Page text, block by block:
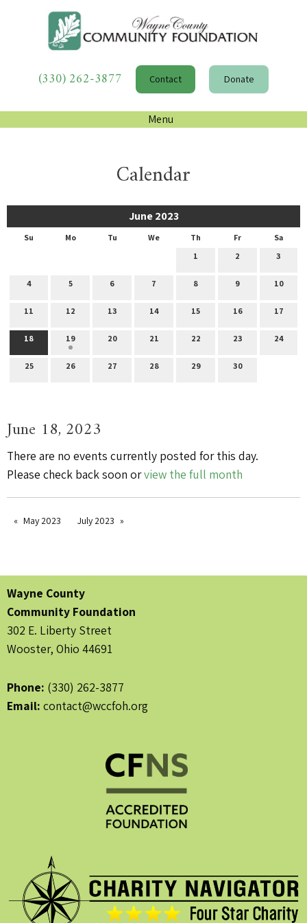
(330) 262-3877 Contact Donate
Menu
Calendar
June 2023
Su Mo Tu We Th Fr
Sa
1
2 3
4 5 6 7 8 9 10
11 12 13 14 15 16 17
18 19 20 21 22 23 24
25 26 27 28 29 30
June 18, 2023
There are no events currently posted for this day.
Please check back soon orview the full month
May 2023 July 2023
Wayne County
Community Foundation
302 E. Liberty Street
Wooster, Ohio 44691
Phone: (330) 262-3877
Email: contact@wccfoh.org